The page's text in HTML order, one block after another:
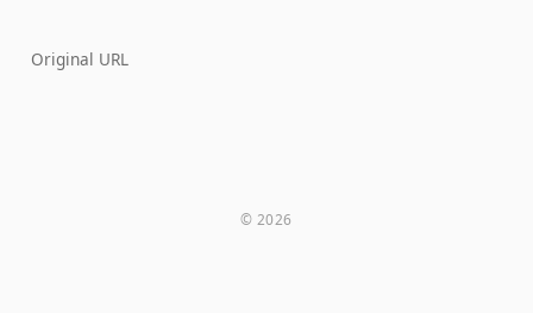
Original URL
© 2026